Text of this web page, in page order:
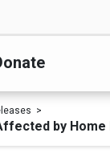
by